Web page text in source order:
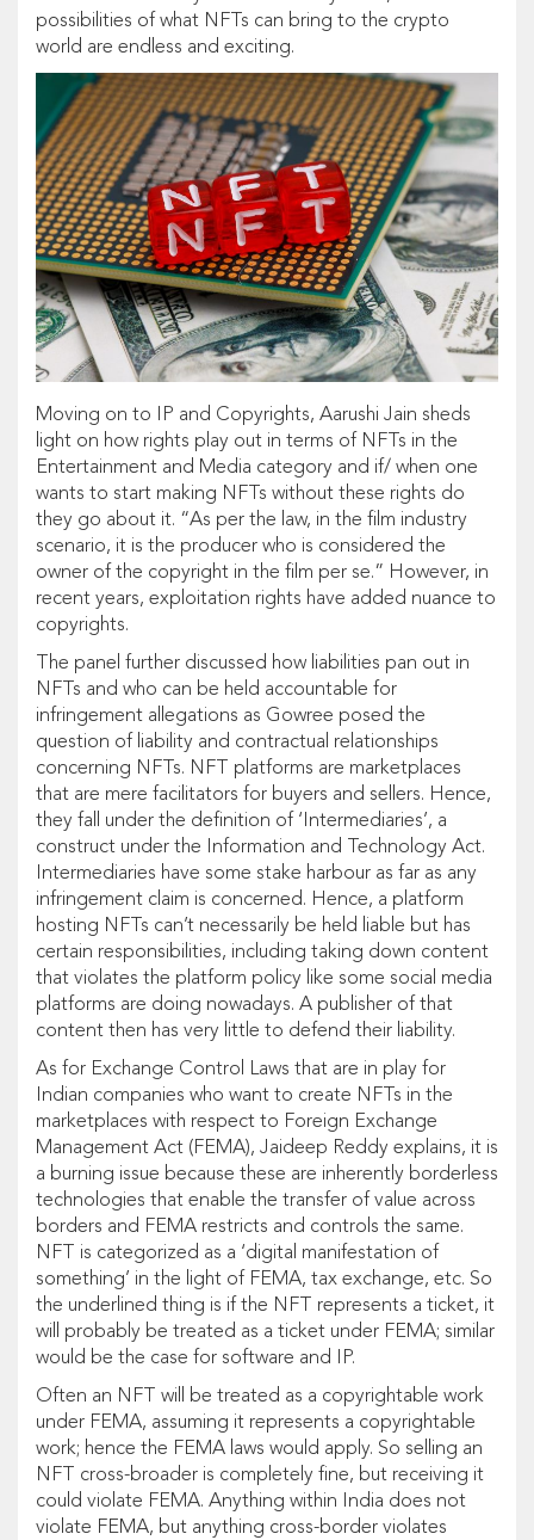
possibilities of what NFTs can bring to the crypto
world are endless and exciting.
Moving on to IP and Copyrights, Aarushi Jain sheds
light on how rights play out in terms of NFTs in the
Entertainment and Media category and if/ when one
wants to start making NFTs without these rights do
they go about it. “As per the law, in the film industry
scenario, it is the producer who is considered the
owner of the copyright in the film per se.” However, in
recent years, exploitation rights have added nuance to
copyrights.
The panel further discussed how liabilities pan out in
NFTs and who can be held accountable for
infringement allegations as Gowree posed the
question of liability and contractual relationships
concerning NFTs. NFT platforms are marketplaces
that are mere facilitators for buyers and sellers. Hence,
they fall under the definition of ‘Intermediaries’, a
construct under the Information and Technology Act.
Intermediaries have some stake harbour as far as any
infringement claim is concerned. Hence, a platform
hosting NFTs can’t necessarily be held liable but has
certain responsibilities, including taking down content
that violates the platform policy like some social media
platforms are doing nowadays. A publisher of that
content then has very little to defend their liability.
As for Exchange Control Laws that are in play for
Indian companies who want to create NFTs in the
marketplaces with respect to Foreign Exchange
Management Act (FEMA), Jaideep Reddy explains, it is
a burning issue because these are inherently borderless
technologies that enable the transfer of value across
borders and FEMA restricts and controls the same.
NFT is categorized as a ‘digital manifestation of
something’ in the light of FEMA, tax exchange, etc. So
the underlined thing is if the NFT represents a ticket, it
will probably be treated as a ticket under FEMA; similar
would be the case for software and IP.
Often an NFT will be treated as a copyrightable work
under FEMA, assuming it represents a copyrightable
work; hence the FEMA laws would apply. So selling an
NFT cross-broader is completely fine, but receiving it
could violate FEMA. Anything within India does not
violate FEMA, but anything cross-border violates